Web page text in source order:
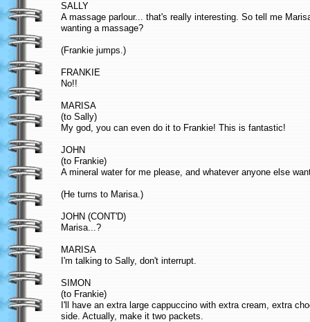
SALLY
A massage parlour... that's really interesting. So tell me
wanting a massage?
(Frankie jumps.)
FRANKIE
No!!
MARISA
(to Sally)
My god, you can even do it to Frankie! This is fantastic!
JOHN
(to Frankie)
A mineral water for me please, and whatever anyone else
(He turns to Marisa.)
JOHN (CONT'D)
Marisa...?
MARISA
I'm talking to Sally, don't interrupt.
SIMON
(to Frankie)
I'll have an extra large cappuccino with extra cream, extra
side. Actually, make it two packets.